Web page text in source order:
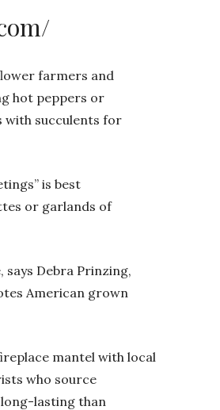
farmers and
hot peppers or
with succulents for
is best
or garlands of
says Debra Prinzing,
American grown
mantel with local
who source
lasting than